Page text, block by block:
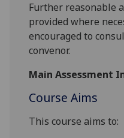
Further reasonable
provided where
encouraged to
convenor.
Main Assessment
Course Aims
This course aims to: